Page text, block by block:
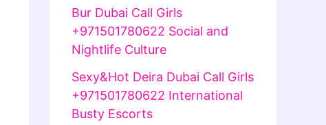
Bur Dubai Call Girls
+971501780622 Social and
Nightlife Culture
Sexy&Hot Deira Dubai Call Girls
+971501780622 International
Busty Escorts